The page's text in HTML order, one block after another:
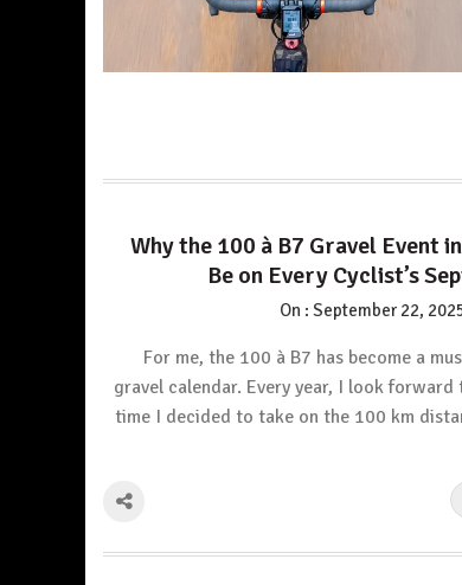
Why the 100 à B7 Gravel Event
Be on Every Cyclist’s
On :September 22,
For me, the 100 à B7 has become a
gravel calendar. Every year, I look
time I decided to take on the 100 km